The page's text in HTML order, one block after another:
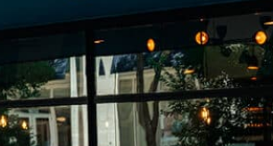
from Downtown to
and beyond.
news.